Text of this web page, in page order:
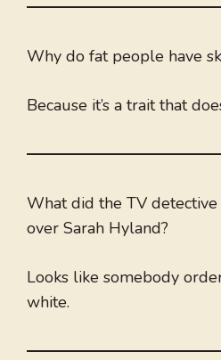
Why do fat people have
Because it’s a trait that
What did the TV
over Sarah Hyland?
Looks like somebody
white.